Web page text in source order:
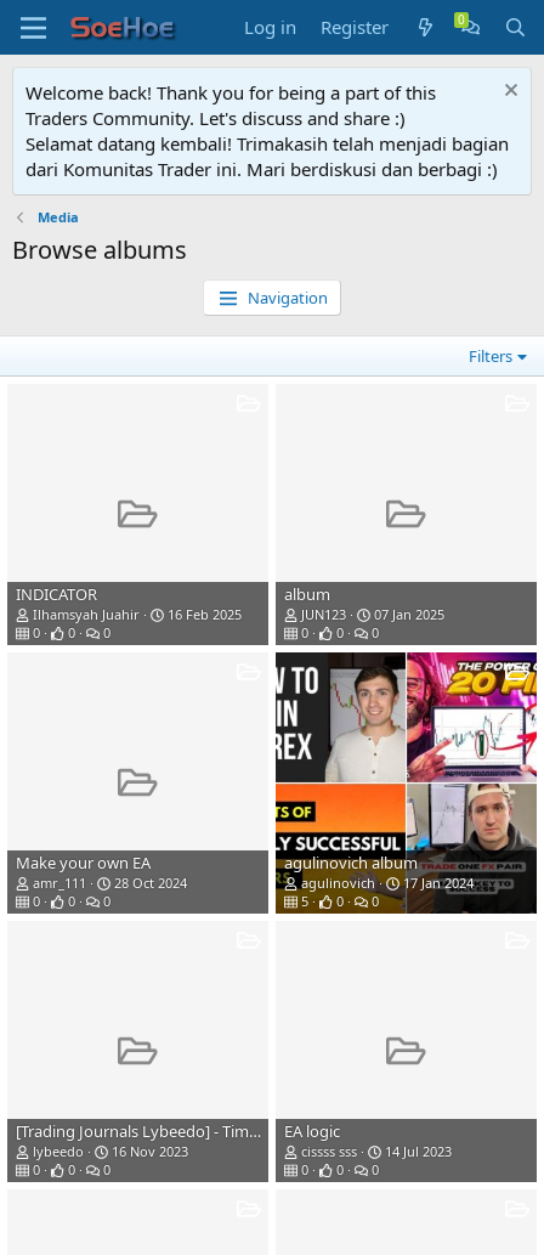
Log in Register
Welcome back! Thank you for being a part of this
Traders Community. Let's discuss and share :)
Selamat datang kembali! Trimakasih telah menjadi bagian
dari Komunitas Trader ini. Mari berdiskusi dan berbagi :)
Media
Browse albums
Navigation
Filters
INDICATOR
Ilhamsyah Juahir
16 Feb 2025
0
0 0
album
JUN123
07 Jan 2025
0
0 0
Make your own EA
amr_111
28 Oct 2024
0
0 0
agulinovich album
agulinovich
17 Jan 2024
5
0 0
[Trading Journals Lybeedo] - TimeLine Trading
lybeedo
16 Nov 2023
0
0 0
EA logic
cissss sss
14 Jul 2023
0
0 0